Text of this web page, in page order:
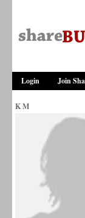
Login Join
K M